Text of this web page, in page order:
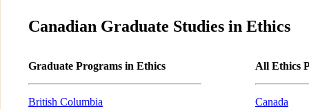
Canadian Graduate Studies in Ethics
Graduate Programs in Ethics
British Columbia
All Ethics
Canada